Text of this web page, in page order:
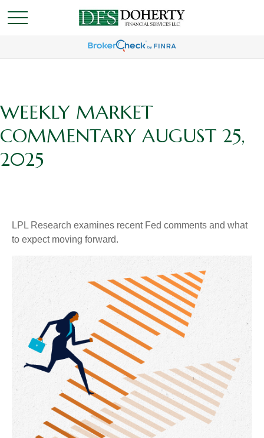
WEEKLY MARKET
COMMENTARY AUGUST 25,
2025
LPL Research examines recent Fed comments and what
to expect moving forward.